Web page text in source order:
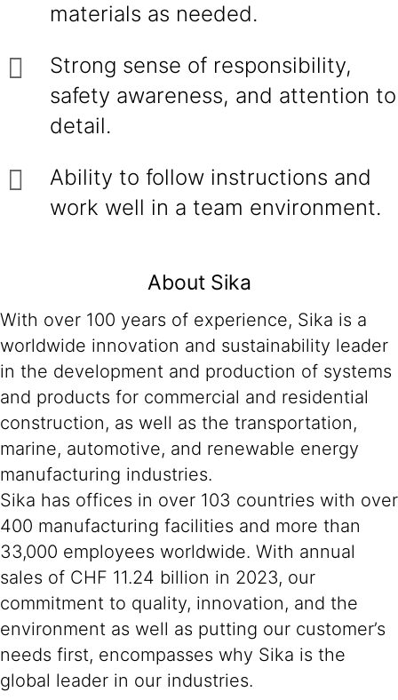
materials as needed.
Strong sense of responsibility,
safety awareness, and attention to
detail.
Ability to follow instructions and
work well in a team environment.
About Sika
With over 100 years of experience, Sika is a
worldwide innovation and sustainability leader
in the development and production of systems
and products for commercial and residential
construction, as well as the transportation,
marine, automotive, and renewable energy
manufacturing industries.
Sika has offices in over 103 countries with over
400 manufacturing facilities and more than
33,000 employees worldwide. With annual
sales of CHF 11.24 billion in 2023, our
commitment to quality, innovation, and the
environment as well as putting our customer’s
needs first, encompasses why Sika is the
global leader in our industries.